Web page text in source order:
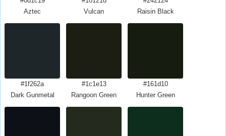
Aztec
Vulcan
Raisin Black
#1f262a
Dark Gunmetal
#1c1e13
Rangoon Green
#161d10
Hunter Green